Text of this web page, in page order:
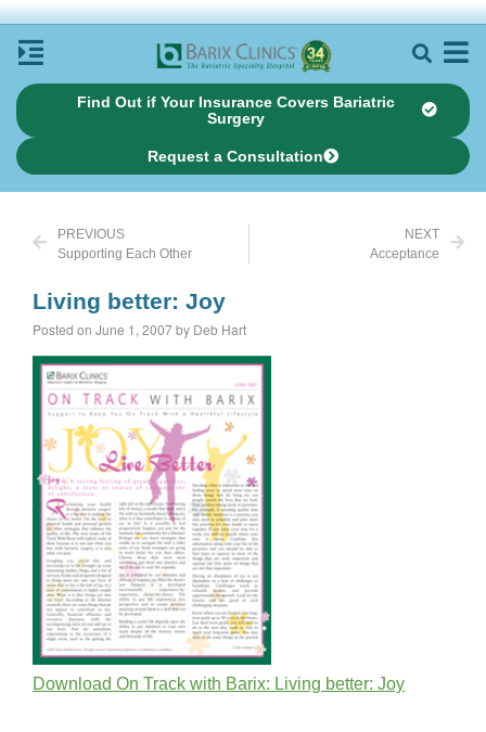
Find Out if Your Insurance Covers Bariatric
Surgery
Request a Consultation
PREVIOUS
Supporting Each Other
NEXT
Acceptance
Living better: Joy
Posted on June 1, 2007 by Deb Hart
Download On Track with Barix: Living better: Joy